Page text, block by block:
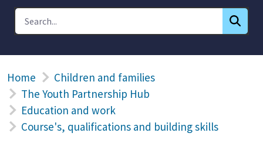
Home
Children and families
The Youth Partnership Hub
Education and work
Course's, qualifications and building skills